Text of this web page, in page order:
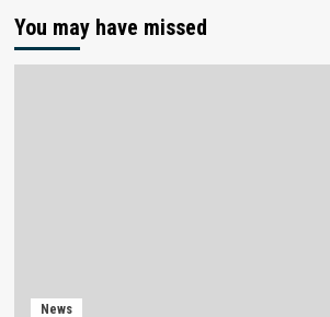
You may have missed
News